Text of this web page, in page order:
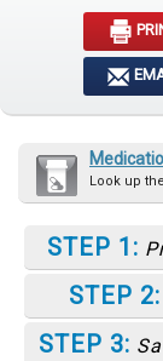
Look up
STEP 1:
STEP 2:
STEP 3: